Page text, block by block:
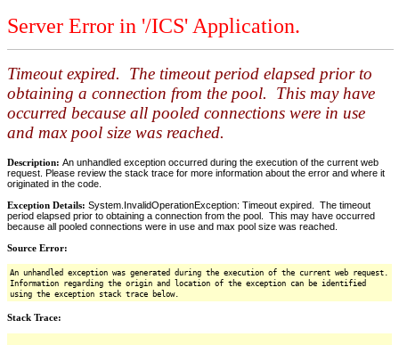
Server Error in '/ICS' Application.
Timeout expired. The timeout period elapsed prior to
obtaining a connection from the pool. This may have
occurred because all pooled connections were in use
and max pool size was reached.
Description: An unhandled exception occurred during the execution of the current web
request. Please review the stack trace for more information about the error and where it
originated in the code.
Exception Details: System.InvalidOperationException: Timeout expired. The timeout
period elapsed prior to obtaining a connection from the pool. This may have occurred
because all pooled connections were in use and max pool size was reached.
Source Error:
An unhandled exception was generated during the execution of the current web request.
Information regarding the origin and location of the exception can be identified
using the exception stack trace below.
Stack Trace: